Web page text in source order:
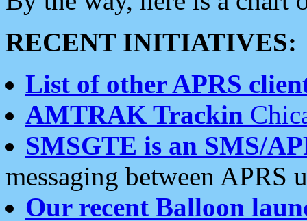
RECENT INITIATIVES:
List of other APRS
AMTRAK Trackin
SMSGTE is an SMS/
messaging between APRS
Our recent Balloon